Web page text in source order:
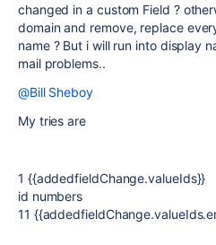
changed in a custom Field ?
domain and remove, replace
name ? But i will run into display
mail problems..
@Bill Sheboy
My tries are
1
id numbers
11